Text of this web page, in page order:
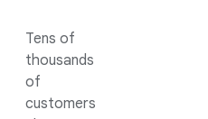
Tens of
thousands
of
customers